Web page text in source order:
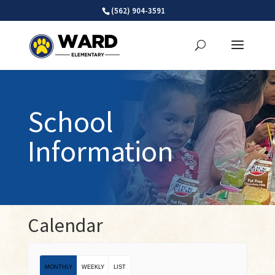
(562) 904-3591
School
Information
Calendar
MONTHLY WEEKLY LIST